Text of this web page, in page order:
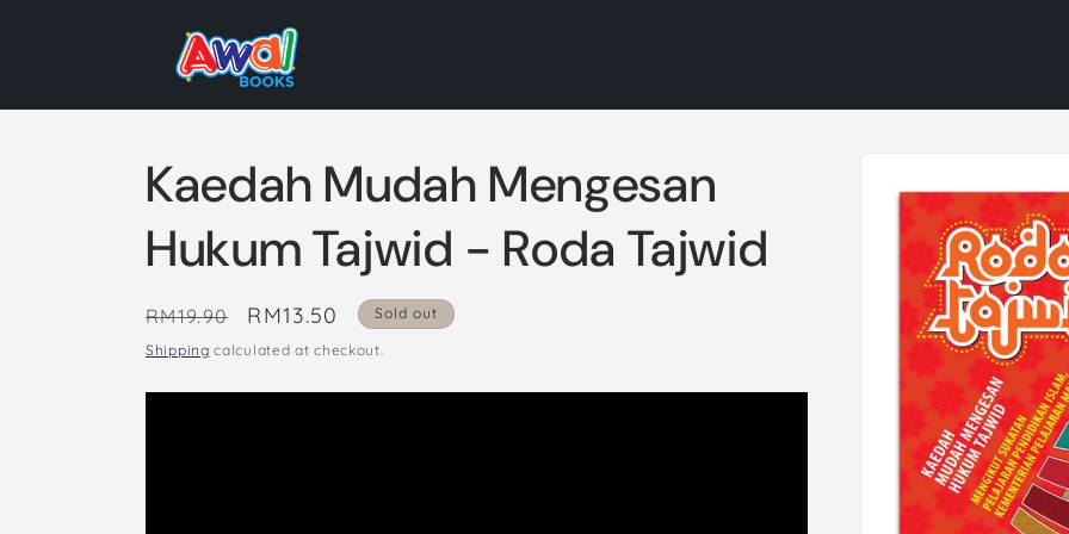
information
Kaedah Mudah Mengesan
Hukum Tajwid - Roda Tajwid
Regular
price
RM19.90
Sale
price
RM13.50 Sold out
Shipping calculated at checkout.